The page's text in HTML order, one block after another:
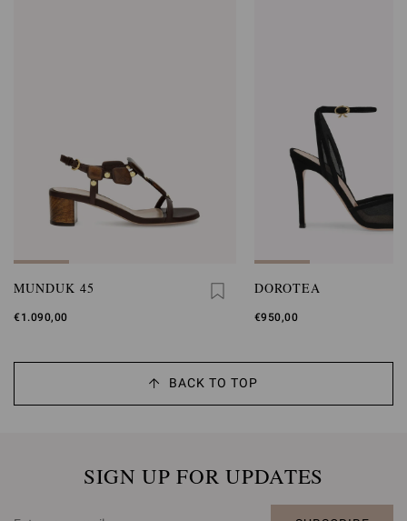
MUNDUK 45
€1.090,00
DOROTEA
€950,00
BACK TO TOP
SIGN UP FOR UPDATES